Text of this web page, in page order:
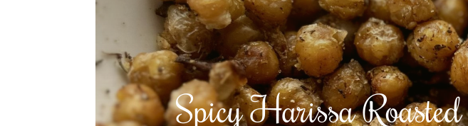
Spicy Harissa Roasted